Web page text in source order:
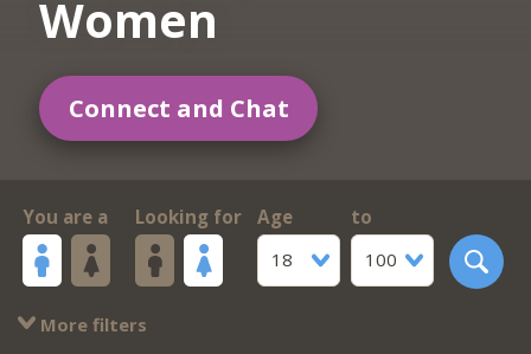
Women
Connect and Chat
You are a Looking for
Age
18
to
100
More filters